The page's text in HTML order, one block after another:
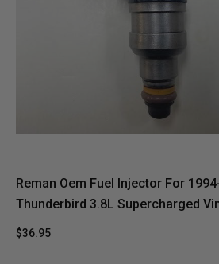
Reman Oem Fuel Injector For
Thunderbird 3.8L Supercharged
$36.95